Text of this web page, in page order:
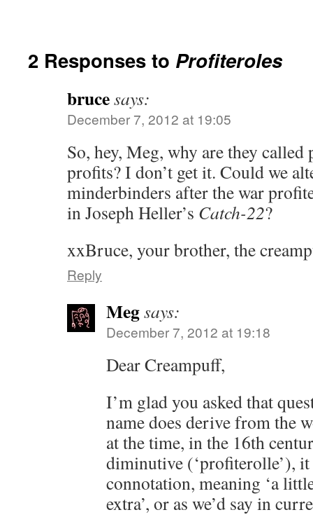
2 Responses to Profiteroles
brucesays:
December 7, 2012 at 19:05
So, hey, Meg, why are they
profits? I don’t get it. Could we
minderbinders after the war
in Joseph Heller’s Catch-22?
xxBruce, your brother, the
Reply
Megsays:
December 7, 2012 at 19:18
Dear Creampuff,
I’m glad you asked that
name does derive from the
at the time, in the 16th
diminutive (‘profiterolle’),
connotation, meaning ‘a
extra’, or as we’d say in